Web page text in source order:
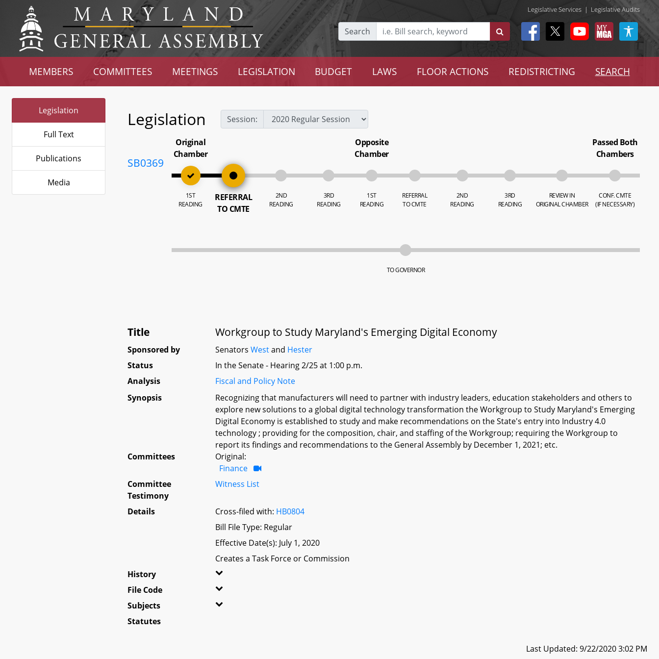
Legislative Services | Legislative Audits
Search
MEMBERS COMMITTEES MEETINGS LEGISLATION BUDGET LAWS FLOOR ACTIONS REDISTRICTING SEARCH
Legislation
Full Text
Publications
Media
Legislation Session:
SB0369
Original
Chamber
1ST
READING
REFERRAL
TO CMTE
2ND
READING
3RD
READING
Opposite
Chamber
1ST
READING
REFERRAL
TO CMTE
2ND
READING
3RD
READING
REVIEW IN
ORIGINAL CHAMBER
Passed Both
Chambers
CONF. CMTE
(IF NECESSARY)
TO GOVERNOR
Title Workgroup to Study Maryland's Emerging Digital Economy
Sponsored by SenatorsWestand Hester
Status
In the Senate - Hearing 2/25 at 1:00 p.m.
Analysis
Fiscal and Policy Note
Synopsis
Recognizing that manufacturers will need to partner with industry leaders, education stakeholders and others to
explore new solutions to a global digital technology transformation the Workgroup to Study Maryland's Emerging
Digital Economy is established to study and make recommendations on the State's entry into Industry 4.0
technology ; providing for the composition, chair, and staffing of the Workgroup; requiring the Workgroup to
report its findings and recommendations to the General Assembly by December 1, 2021; etc.
Committees
Original:
Finance
Committee
Testimony
Witness List
Details Cross-filed with: HB0804
Bill File Type: Regular
Effective Date(s): July 1, 2020
Creates a Task Force or Commission
History
File Code
Subjects
Statutes
Last Updated: 9/22/2020 3:02 PM